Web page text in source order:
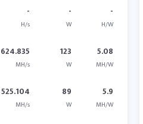
-
H/s
-
W
-
H/W
624.835
MH/s
123
W
5.08
MH/W
525.104
MH/s
89
W
5.9
MH/W